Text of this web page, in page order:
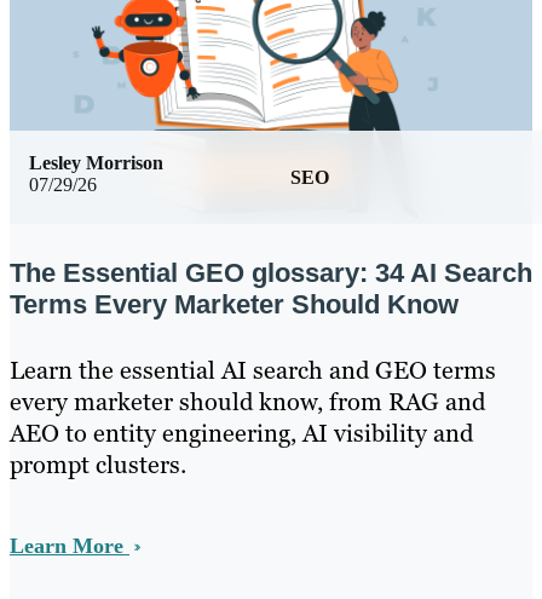
07/29/26 SEO
Lesley Morrison
The Essential GEO glossary: 34 AI Search
Terms Every Marketer Should Know
Learn the essential AI search and GEO terms
every marketer should know, from RAG and
AEO to entity engineering, AI visibility and
prompt clusters.
Learn More